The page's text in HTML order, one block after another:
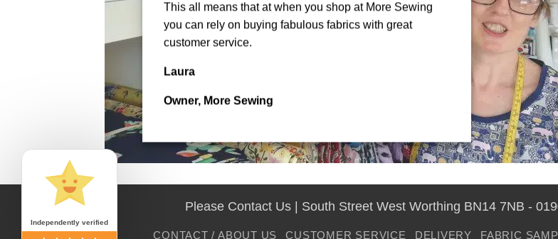
This all means that at when you shop at More Sewing
you can rely on buying fabulous fabrics with great
customer service.
Laura
Owner, More Sewing
Please Contact Us | South Street West Worthing BN14 7NB -
CONTACT / ABOUT US CUSTOMER SERVICE DELIVERY FABRIC
Independently verified